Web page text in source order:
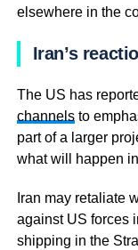
elsewhere in the
Iran’s
The US has
channelsto
part of a larger
what will happen
Iran may retaliate
against US forces
shipping in the